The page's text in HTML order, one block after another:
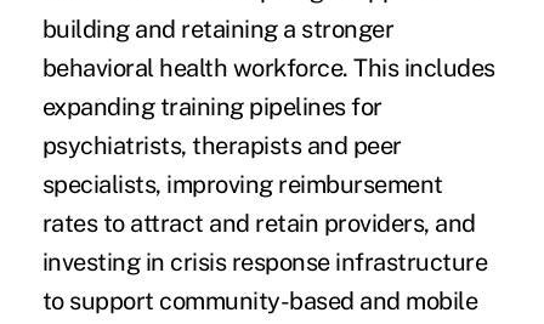
building and retaining a stronger
behavioral health workforce. This includes
expanding training pipelines for
psychiatrists, therapists and peer
specialists, improving reimbursement
rates to attract and retain providers, and
investing in crisis response infrastructure
to support community-based and mobile